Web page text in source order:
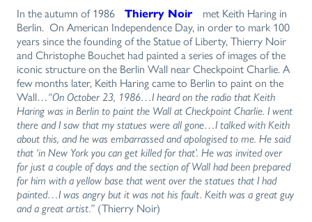
In the autumn of 1986
Thierry Noir
met Keith Haring in
Berlin. On American Independence Day, in order to mark 100
years since the founding of the Statue of Liberty, Thierry Noir
and Christophe Bouchet had painted a series of images of the
iconic structure on the Berlin Wall near Checkpoint Charlie. A
few months later, Keith Haring came to Berlin to paint on the
Wall…“On October 23, 1986…I heard on the radio that Keith
Haring was in Berlin to paint the Wall at Checkpoint Charlie. I went
there and I saw that my statues were all gone…I talked with Keith
about this, and he was embarrassed and apologised to me. He said
that ‘in New York you can get killed for that’. He was invited over
for just a couple of days and the section of Wall had been prepared
for him with a yellow base that went over the statues that I had
painted…I was angry but it was not his fault. Keith was a great guy
and a great artist.” (Thierry Noir)